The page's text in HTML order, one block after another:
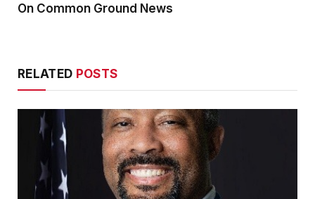
On Common Ground News
RELATED POSTS